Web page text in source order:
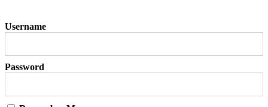
Username
Password